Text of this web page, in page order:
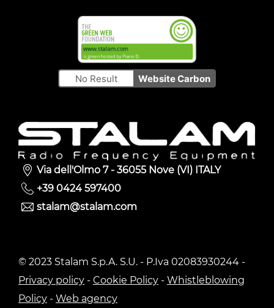
No Result Website Carbon
Via dell'Olmo 7 - 36055 Nove (VI) ITALY
+39 0424 597400
stalam@stalam.com
© 2023 Stalam S.p.A. S.U. - P.Iva 02083930244 -
Privacy policy - Cookie Policy - Whistleblowing
Policy - Web agency